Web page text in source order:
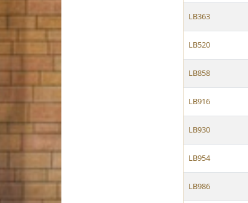
LB363
LB520
LB858
LB916
LB930
LB954
LB986